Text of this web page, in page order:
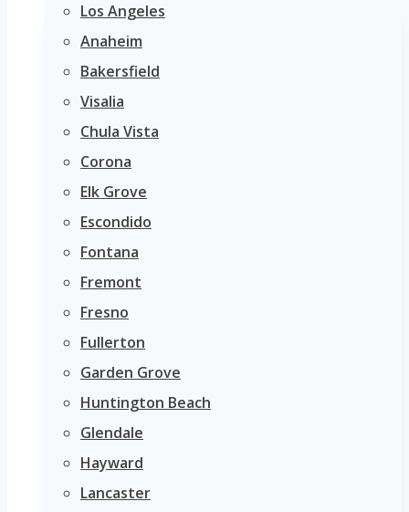
Los Angeles
Anaheim
Bakersfield
Visalia
Chula Vista
Corona
Elk Grove
Escondido
Fontana
Fremont
Fresno
Fullerton
Garden Grove
Huntington Beach
Glendale
Hayward
Lancaster